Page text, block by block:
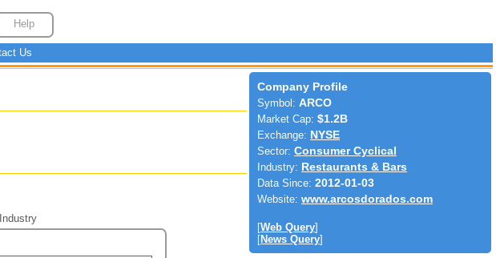
Help
Us
Industry
Company Profile
Symbol: ARCO
Market Cap: $1.2B
Exchange: NYSE
Sector: Consumer Cyclical
Industry: Restaurants & Bars
Data Since: 2012-01-03
Website: www.arcosdorados.com
[Web Query]
[News Query]